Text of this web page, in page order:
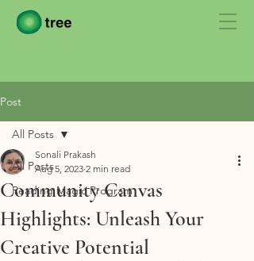
Post
All Posts
Reading Magic Program
All Posts
Community Canvas
Highlights: Unleash Your
Creative Potential
Sonali Prakash
Aug 5, 2023 2 min read